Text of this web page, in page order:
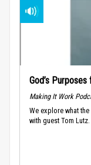
God’s
Making It Work
We explore what
with guest Tom Lutz.